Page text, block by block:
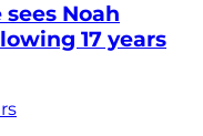
sees Noah
17 years